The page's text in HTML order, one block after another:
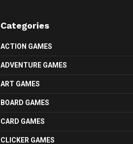
Categories
ACTION GAMES
ADVENTURE GAMES
ART GAMES
BOARD GAMES
CARD GAMES
CLICKER GAMES